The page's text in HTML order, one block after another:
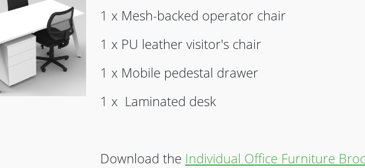
1 x Mesh-backed operator chair
1 x PU leather visitor's chair
1 x Mobile pedestal drawer
1 x Laminated desk
Download the Individual Office Furniture